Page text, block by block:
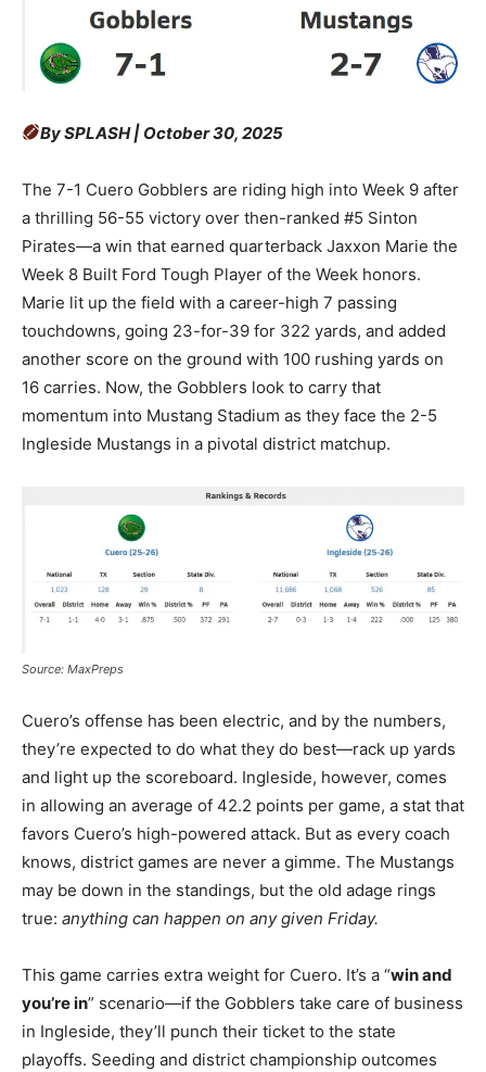
By SPLASH | October 30, 2025
The 7-1 Cuero Gobblers are riding high into Week 9 after
a thrilling 56-55 victory over then-ranked #5 Sinton
Pirates—a win that earned quarterback Jaxxon Marie the
Week 8 Built Ford Tough Player of the Week honors.
Marie lit up the field with a career-high 7 passing
touchdowns, going 23-for-39 for 322 yards, and added
another score on the ground with 100 rushing yards on
16 carries. Now, the Gobblers look to carry that
momentum into Mustang Stadium as they face the 2-5
Ingleside Mustangs in a pivotal district matchup.
Source: MaxPreps
Cuero’s offense has been electric, and by the numbers,
they’re expected to do what they do best—rack up yards
and light up the scoreboard. Ingleside, however, comes
in allowing an average of 42.2 points per game, a stat that
favors Cuero’s high-powered attack. But as every coach
knows, district games are never a gimme. The Mustangs
may be down in the standings, but the old adage rings
true: anything can happen on any given Friday.
This game carries extra weight for Cuero. It’s a “win and
you’re in” scenario—if the Gobblers take care of business
in Ingleside, they’ll punch their ticket to the state
playoffs. Seeding and district championship outcomes